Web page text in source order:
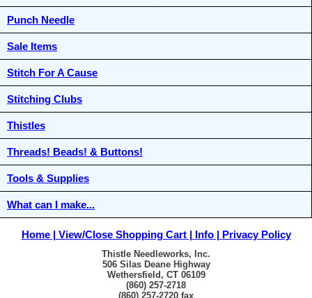
Punch Needle
Sale Items
Stitch For A Cause
Stitching Clubs
Thistles
Threads! Beads! & Buttons!
Tools & Supplies
What can I make...
Home View/Close Shopping Cart Info Privacy Policy
Thistle Needleworks, Inc.
506 Silas Deane Highway
Wethersfield, CT 06109
(860) 257-2718
(860) 257-2720 fax